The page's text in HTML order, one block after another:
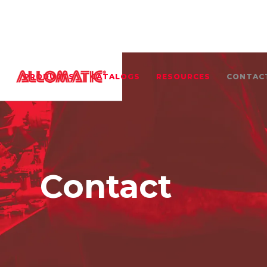
PRODUCTS CATALOGS RESOURCES
Contact